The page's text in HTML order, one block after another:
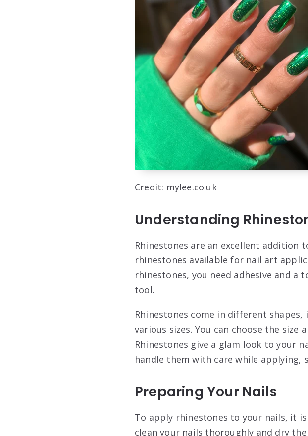
Credit: mylee.co.uk
Understanding
Rhinestones are an excellent addition
rhinestones available for nail art
rhinestones, you need adhesive and
tool.
Rhinestones come in different
various sizes. You can choose the size
Rhinestones give a glam look to your
handle them with care while applying,
Preparing Your Nails
To apply rhinestones to your nails, it
clean your nails thoroughly and dry